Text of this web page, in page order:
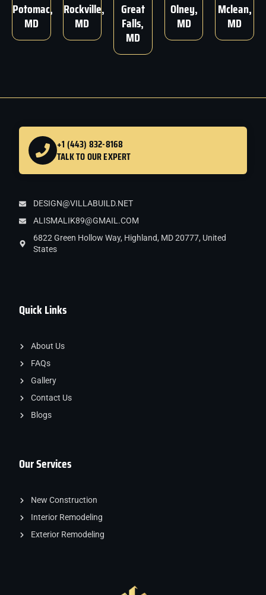
Potomac,
MD
Rockville,
MD
Great
Falls,
MD
Olney,
MD
Mclean,
MD
Our Services
New Construction
Interior Remodeling
Exterior Remodeling
Quick Links
About Us
FAQs
Gallery
Contact Us
Blogs
+1 (443) 832-8168
TALK TO OUR EXPERT
DESIGN@VILLABUILD.NET
ALISMALIK89@GMAIL.COM
6822 Green Hollow Way, Highland, MD 20777, United
States